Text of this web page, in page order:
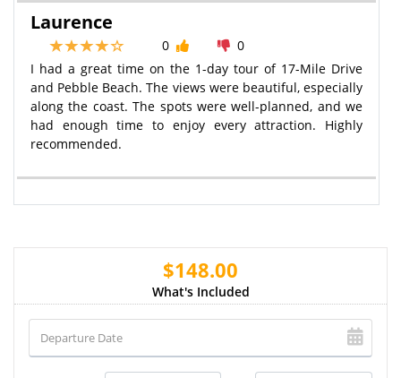
Laurence
0
0
I had a great time on the 1-day tour of 17-Mile Drive
and Pebble Beach. The views were beautiful, especially
along the coast. The spots were well-planned, and we
had enough time to enjoy every attraction. Highly
recommended.
$148.00
What's Included